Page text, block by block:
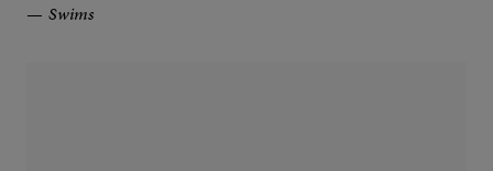
Swims